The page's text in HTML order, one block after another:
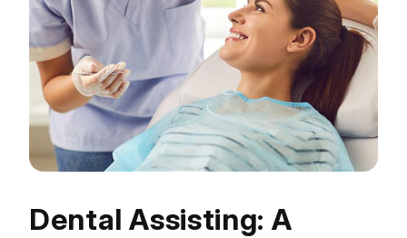
Dental Assisting: A